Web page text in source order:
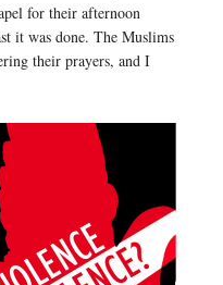
for their afternoon
it was done. The Muslims
their prayers, and I